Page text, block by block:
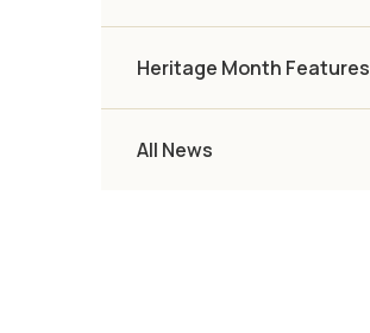
Heritage Month Features
All News